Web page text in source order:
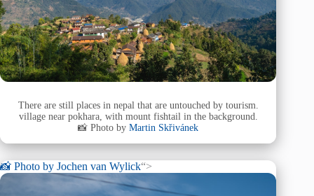
There are still places in nepal that are untouched by tourism.
village near pokhara, with mount fishtail in the background.
📸 Photo byMartin Skřivánek
📸 Photo by Jochen van Wylick“>